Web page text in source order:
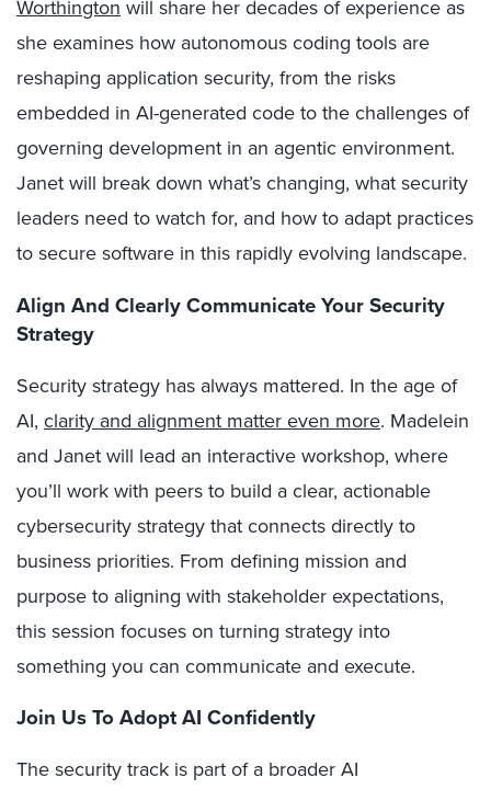
Worthington will share her decades of experience as
she examines how autonomous coding tools are
reshaping application security, from the risks
embedded in AI-generated code to the challenges of
governing development in an agentic environment.
Janet will break down what’s changing, what security
leaders need to watch for, and how to adapt practices
to secure software in this rapidly evolving landscape.
Align And Clearly Communicate Your Security
Strategy
Security strategy has always mattered. In the age of
AI, clarity and alignment matter even more. Madelein
and Janet will lead an interactive workshop, where
you’ll work with peers to build a clear, actionable
cybersecurity strategy that connects directly to
business priorities. From defining mission and
purpose to aligning with stakeholder expectations,
this session focuses on turning strategy into
something you can communicate and execute.
Join Us To Adopt AI Confidently
The security track is part of a broader AI